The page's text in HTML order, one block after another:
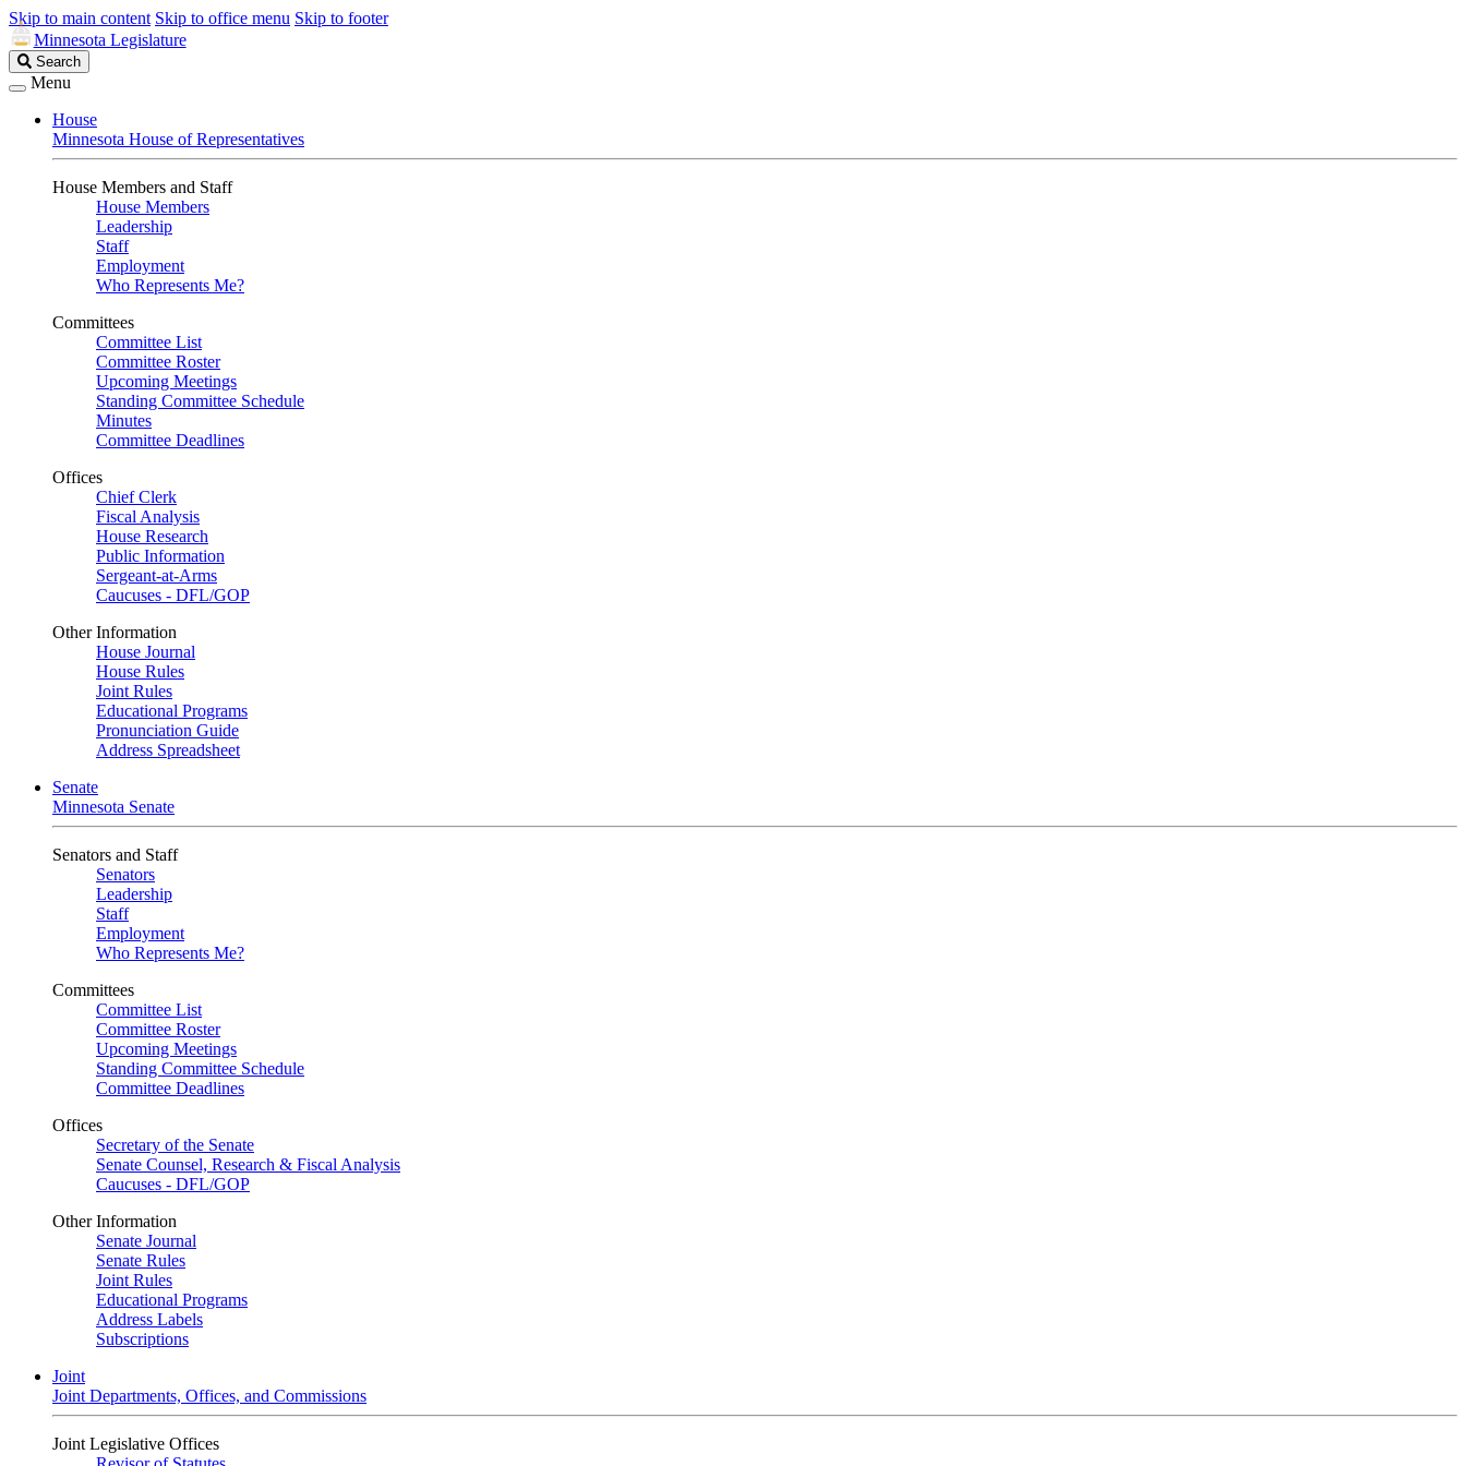
Skip to main content Skip to office menu Skip to footer
Minnesota Legislature
Search
Legislature
Search
Menu
House
Minnesota House of Representatives
House Members and Staff
House Members
Leadership
Staff
Employment
Who Represents Me?
Committees
Committee List
Committee Roster
Upcoming Meetings
Standing Committee Schedule
Minutes
Committee Deadlines
Offices
Chief Clerk
Fiscal Analysis
House Research
Public Information
Sergeant-at-Arms
Caucuses - DFL/GOP
Other Information
House Journal
House Rules
Joint Rules
Educational Programs
Pronunciation Guide
Address Spreadsheet
Senate
Minnesota Senate
Senators and Staff
Senators
Leadership
Staff
Employment
Who Represents Me?
Committees
Committee List
Committee Roster
Upcoming Meetings
Standing Committee Schedule
Committee Deadlines
Offices
Secretary of the Senate
Senate Counsel, Research & Fiscal Analysis
Caucuses - DFL/GOP
Other Information
Senate Journal
Senate Rules
Joint Rules
Educational Programs
Address Labels
Subscriptions
Joint
Joint Departments, Offices, and Commissions
Joint Legislative Offices